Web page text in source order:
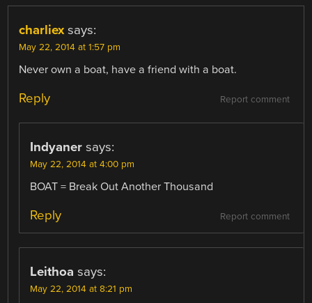
charliex says:
May 22, 2014 at 1:57 pm
Never own a boat, have a friend with a boat.
Report comment
Reply
Indyaner says:
May 22, 2014 at 4:00 pm
BOAT = Break Out Another Thousand
Report comment
Reply
Leithoa says:
May 22, 2014 at 8:21 pm